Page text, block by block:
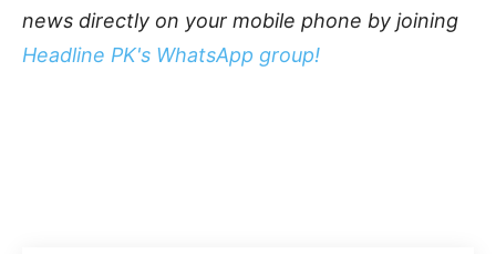
news directly on your mobile phone by joining
Headline PK's WhatsApp group!